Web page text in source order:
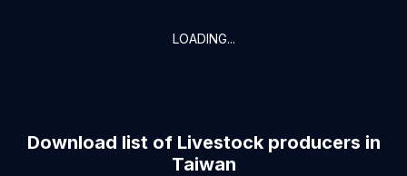
LOADING...
Download list of Livestock producers in
Taiwan